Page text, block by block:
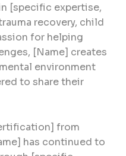
[specific expertise,
recovery, child
for helping
[Name] creates
environment
to share their
from
has continued to